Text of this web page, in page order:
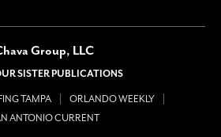
Group, LLC
SISTER PUBLICATIONS
TAMPA
ORLANDO WEEKLY
ANTONIO CURRENT